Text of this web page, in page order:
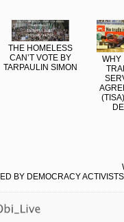
THE HOMELESS
CAN’T VOTE BY
TARPAULIN SIMON
WHY
BY DEMOCRACY ACTIVISTS